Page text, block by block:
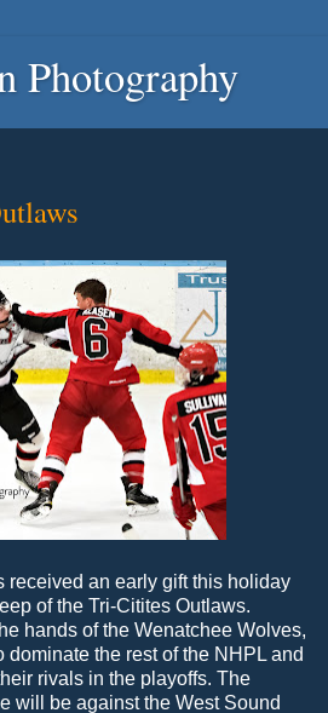
Photography
received an early gift this holiday
of the Tri-Citites Outlaws.
hands of the Wenatchee Wolves,
the rest of the NHPL and
rivals in the playoffs. The
will be against the West Sound